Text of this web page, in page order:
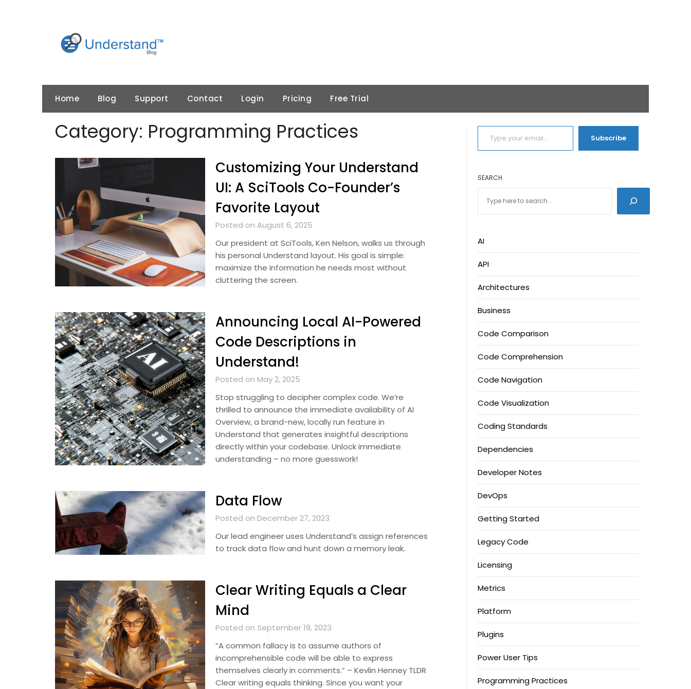
Home Blog Support Contact Login Pricing Free Trial
Category: Programming Practices
Customizing Your Understand
UI: A SciTools Co-Founder’s
Favorite Layout
Posted on August 6, 2025
Our president at SciTools, Ken Nelson, walks us through
his personal Understand layout. His goal is simple:
maximize the information he needs most without
cluttering the screen.
Announcing Local AI-Powered
Code Descriptions in
Understand!
Posted on May 2, 2025
Stop struggling to decipher complex code. We’re
thrilled to announce the immediate availability of AI
Overview, a brand-new, locally run feature in
Understand that generates insightful descriptions
directly within your codebase. Unlock immediate
understanding – no more guesswork!
Data Flow
Posted on December 27, 2023
Our lead engineer uses Understand’s assign references
to track data flow and hunt down a memory leak.
Clear Writing Equals a Clear
Mind
Posted on September 19, 2023
“A common fallacy is to assume authors of
incomprehensible code will be able to express
themselves clearly in comments.” – Kevlin Henney TLDR
Clear writing equals thinking. Since you want your
TYPE YOUR EMAIL…
Subscribe
SEARCH
AI
API
Architectures
Business
Code Comparison
Code Comprehension
Code Navigation
Code Visualization
Coding Standards
Dependencies
Developer Notes
DevOps
Getting Started
Legacy Code
Licensing
Metrics
Platform
Plugins
Power User Tips
Programming Practices